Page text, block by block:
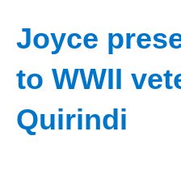
Joyce
to WWII
Quirindi